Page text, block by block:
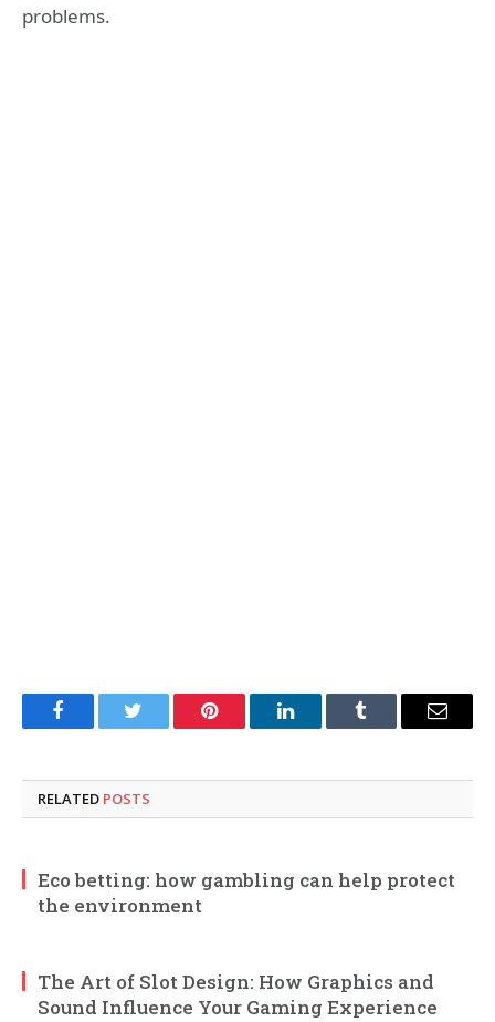
problems.
FacebookTwitter Pinterest LinkedInTumblr Email
RELATED POSTS
Eco betting: how gambling can help protect
the environment
The Art of Slot Design: How Graphics and
Sound Influence Your Gaming Experience